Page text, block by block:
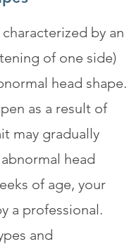
by an
of one side)
head shape.
as a result of
may gradually
head
of age, your
a professional.
and